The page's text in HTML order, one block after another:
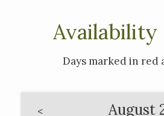
Availability
Days marked in red
< August